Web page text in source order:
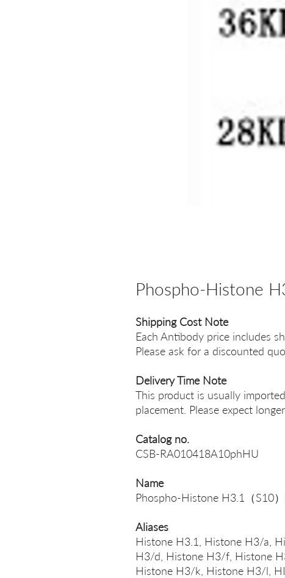
Phospho-Histone
Shipping Cost Note
Each Antibody price includes
Please ask for a discounted
Delivery Time Note
This product is usually
placement. Please expect
Catalog no.
CSB-RA010418A10phHU
Name
Phospho-Histone H3.1（S10
Aliases
Histone H3.1, Histone H3/a,
H3/d, Histone H3/f, Histone
Histone H3/k, Histone H3/l,